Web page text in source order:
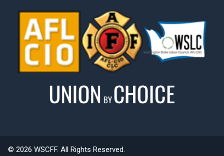
© 2026 WSCFF. All Rights Reserved.